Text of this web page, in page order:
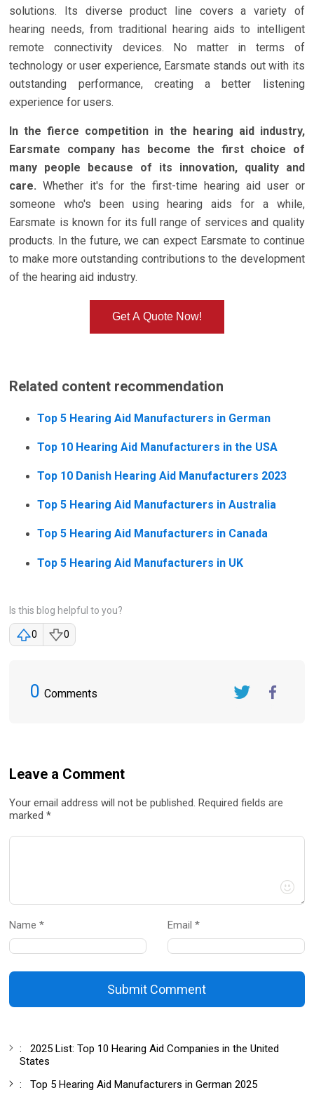
solutions. Its diverse product line covers a variety of
hearing needs, from traditional hearing aids to intelligent
remote connectivity devices. No matter in terms of
technology or user experience, Earsmate stands out with its
outstanding performance, creating a better listening
experience for users.
In the fierce competition in the hearing aid industry,
Earsmate company has become the first choice of
many people because of its innovation, quality and
care. Whether it's for the first-time hearing aid user or
someone who's been using hearing aids for a while,
Earsmate is known for its full range of services and quality
products. In the future, we can expect Earsmate to continue
to make more outstanding contributions to the development
of the hearing aid industry.
Get A Quote Now!
Related content recommendation
Top 5 Hearing Aid Manufacturers in German
Top 10 Hearing Aid Manufacturers in the USA
Top 10 Danish Hearing Aid Manufacturers 2023
Top 5 Hearing Aid Manufacturers in Australia
Top 5 Hearing Aid Manufacturers in Canada
Top 5 Hearing Aid Manufacturers in UK
Is this blog helpful to you?
0 0
0 Comments
Leave a Comment
Your email address will not be published. Required fields are
marked *
Name * Email *
Submit Comment
:2025 List: Top 10 Hearing Aid Companies in the United
States
:Top 5 Hearing Aid Manufacturers in German 2025